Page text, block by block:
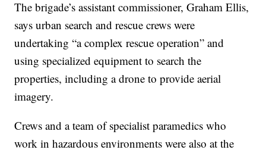
The brigade’s assistant commissioner, Graham Ellis,
says urban search and rescue crews were
undertaking “a complex rescue operation” and
using specialized equipment to search the
properties, including a drone to provide aerial
imagery.
Crews and a team of specialist paramedics who
work in hazardous environments were also at the